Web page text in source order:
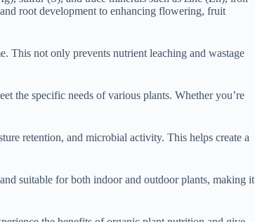
root development to enhancing flowering, fruit
This not only prevents nutrient leaching and wastage
the specific needs of various plants. Whether you’re
retention, and microbial activity. This helps create a
suitable for both indoor and outdoor plants, making it